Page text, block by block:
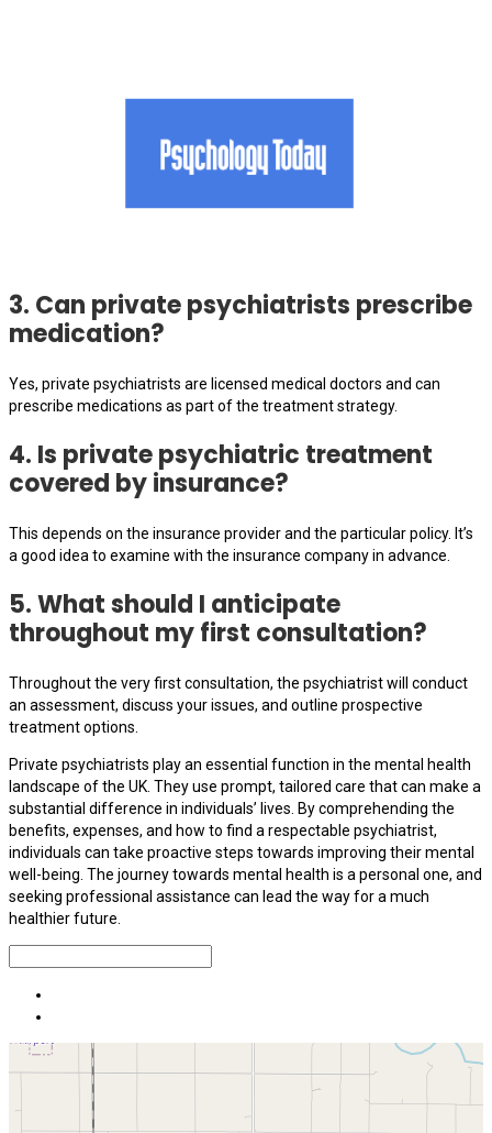
3. Can private psychiatrists prescribe
medication?
Yes, private psychiatrists are licensed medical doctors and can
prescribe medications as part of the treatment strategy.
4. Is private psychiatric treatment
covered by insurance?
This depends on the insurance provider and the particular policy. It’s
a good idea to examine with the insurance company in advance.
5. What should I anticipate
throughout my first consultation?
Throughout the very first consultation, the psychiatrist will conduct
an assessment, discuss your issues, and outline prospective
treatment options.
Private psychiatrists play an essential function in the mental health
landscape of the UK. They use prompt, tailored care that can make a
substantial difference in individuals’ lives. By comprehending the
benefits, expenses, and how to find a respectable psychiatrist,
individuals can take proactive steps towards improving their mental
well-being. The journey towards mental health is a personal one, and
seeking professional assistance can lead the way for a much
healthier future.